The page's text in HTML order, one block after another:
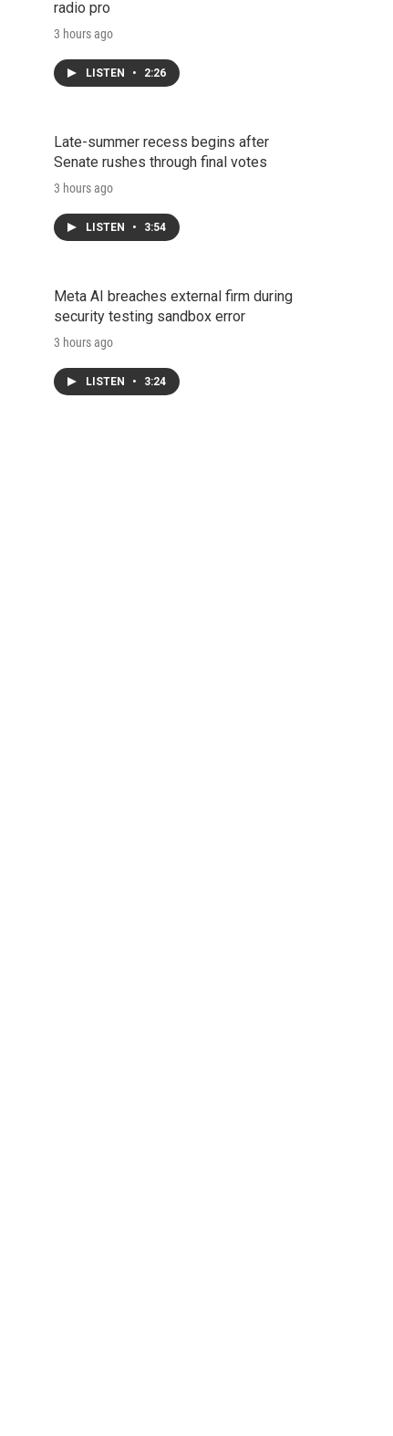
radio pro
3 hours ago
LISTEN • 2:26
Late-summer recess begins after
Senate rushes through final votes
3 hours ago
LISTEN • 3:54
Meta AI breaches external firm during
security testing sandbox error
3 hours ago
LISTEN • 3:24